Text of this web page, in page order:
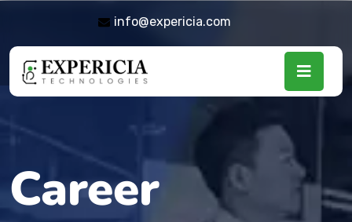
info@expericia.com
Career